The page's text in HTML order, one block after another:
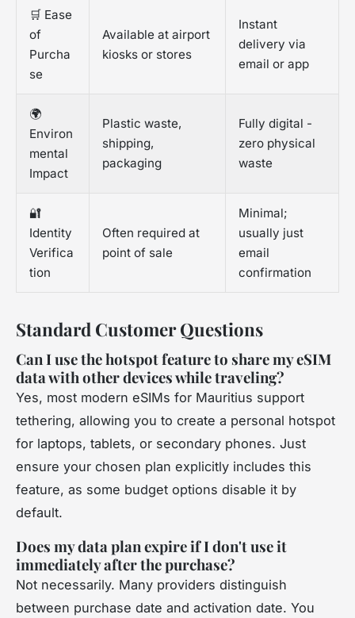
🛒 Ease
of
Purcha
se
Available at airport
kiosks or stores
Instant
delivery via
email or app
🌍
Environ
mental
Impact
Plastic waste,
shipping,
packaging
Fully digital -
zero physical
waste
🔐
Identity
Verifica
tion
Often required at
point of sale
Minimal;
usually just
email
confirmation
Standard Customer Questions
Can I use the hotspot feature to share my eSIM
data with other devices while traveling?
Yes, most modern eSIMs for Mauritius support
tethering, allowing you to create a personal hotspot
for laptops, tablets, or secondary phones. Just
ensure your chosen plan explicitly includes this
feature, as some budget options disable it by
default.
Does my data plan expire if I don't use it
immediately after the purchase?
Not necessarily. Many providers distinguish
between purchase date and activation date. You